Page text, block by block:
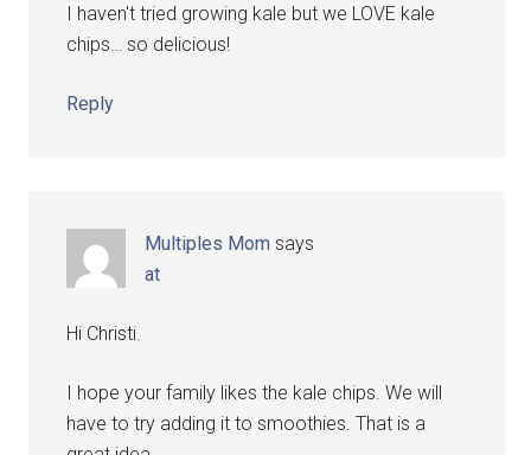
I haven't tried growing kale but we LOVE kale
chips… so delicious!
Reply
Multiples Mom says
at
Hi Christi.
I hope your family likes the kale chips. We will
have to try adding it to smoothies. That is a